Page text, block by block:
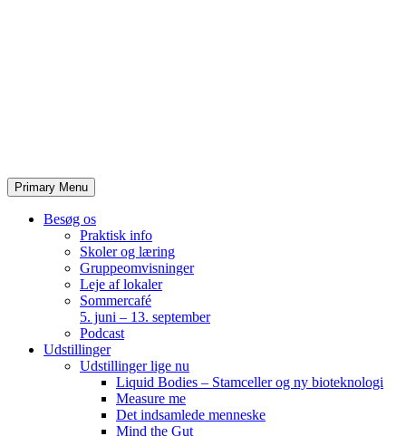
Primary Menu
Besøg os
Praktisk info
Skoler og læring
Gruppeomvisninger
Leje af lokaler
Sommercafé
5. juni – 13. september
Podcast
Udstillinger
Udstillinger lige nu
Liquid Bodies – Stamceller og ny bioteknologi
Measure me
Det indsamlede menneske
Mind the Gut